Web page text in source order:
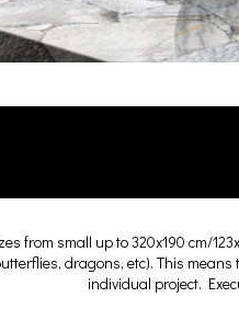
from small up to 320x190 cm/
dragons, etc). This
individual project.